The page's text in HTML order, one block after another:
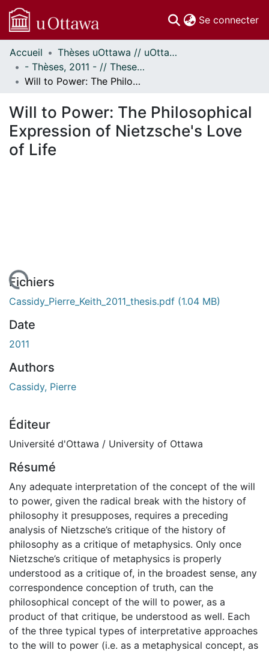
Se connecter
Communautés
et collections
Parcourir
À propos
Accueil
Thèses uOttawa // uOttawa Theses
- Thèses, 2011 - // Theses, 2011 -
Will to Power: The Philosophical Expression of Nietzsche's Love of Life
Will to Power: The Philosophical
Expression of Nietzsche's Love
of Life
Fichiers
Cassidy_Pierre_Keith_2011_thesis.pdf (1.04 MB)
Date
2011
Authors
Cassidy, Pierre
Éditeur
Université d'Ottawa / University of Ottawa
Résumé
Any adequate interpretation of the concept of the will
to power, given the radical break with the history of
philosophy it presupposes, requires a preceding
analysis of Nietzsche’s critique of the history of
philosophy as a critique of metaphysics. Only once
Nietzsche’s critique of metaphysics is properly
understood as a critique of, in the broadest sense, any
correspondence conception of truth, can the
philosophical concept of the will to power, as a
product of that critique, be understood as well. Each
of the three typical types of interpretative approaches
to the will to power (i.e. as a metaphysical concept, as